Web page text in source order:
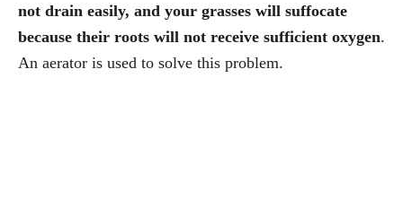
not drain easily, and your grasses will suffocate
because their roots will not receive sufficient oxygen.
An aerator is used to solve this problem.